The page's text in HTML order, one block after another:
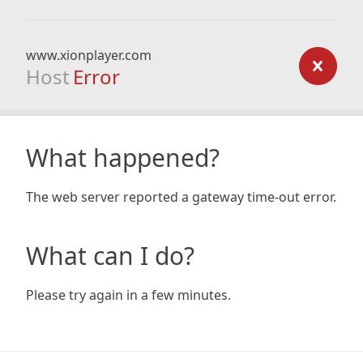
www.xionplayer.com
Host Error
What happened?
The web server reported a gateway time-out error.
What can I do?
Please try again in a few minutes.